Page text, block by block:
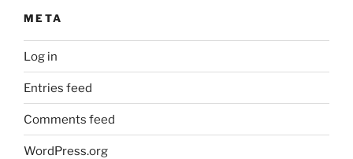
META
Log in
Entries feed
Comments feed
WordPress.org